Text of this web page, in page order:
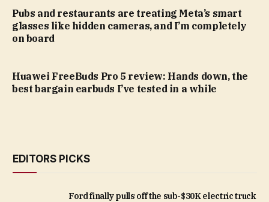
Pubs and restaurants are treating Meta’s smart
glasses like hidden cameras, and I’m completely
on board
Huawei FreeBuds Pro 5 review: Hands down, the
best bargain earbuds I’ve tested in a while
EDITORS PICKS
Ford finally pulls off the sub-$30K electric truck